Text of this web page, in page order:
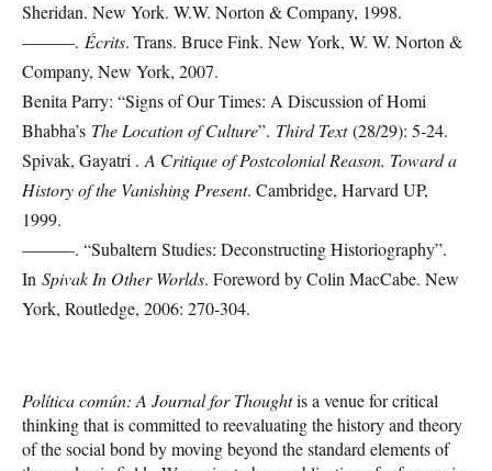
Sheridan. New York. W.W. Norton & Company, 1998.
———. Écrits. Trans. Bruce Fink. New York, W. W. Norton &
Company, New York, 2007.
Benita Parry: “Signs of Our Times: A Discussion of Homi
Bhabha’s The Location of Culture”. Third Text(28/29): 5-24.
Spivak, Gayatri . A Critique of Postcolonial Reason. Toward a
History of the Vanishing Present. Cambridge, Harvard UP,
1999.
———. “Subaltern Studies: Deconstructing Historiography”.
In Spivak In Other Worlds. Foreword by Colin MacCabe. New
York, Routledge, 2006: 270-304.
Política común: A Journal for Thoughtis a venue for critical
thinking that is committed to reevaluating the history and theory
of the social bond by moving beyond the standard elements of